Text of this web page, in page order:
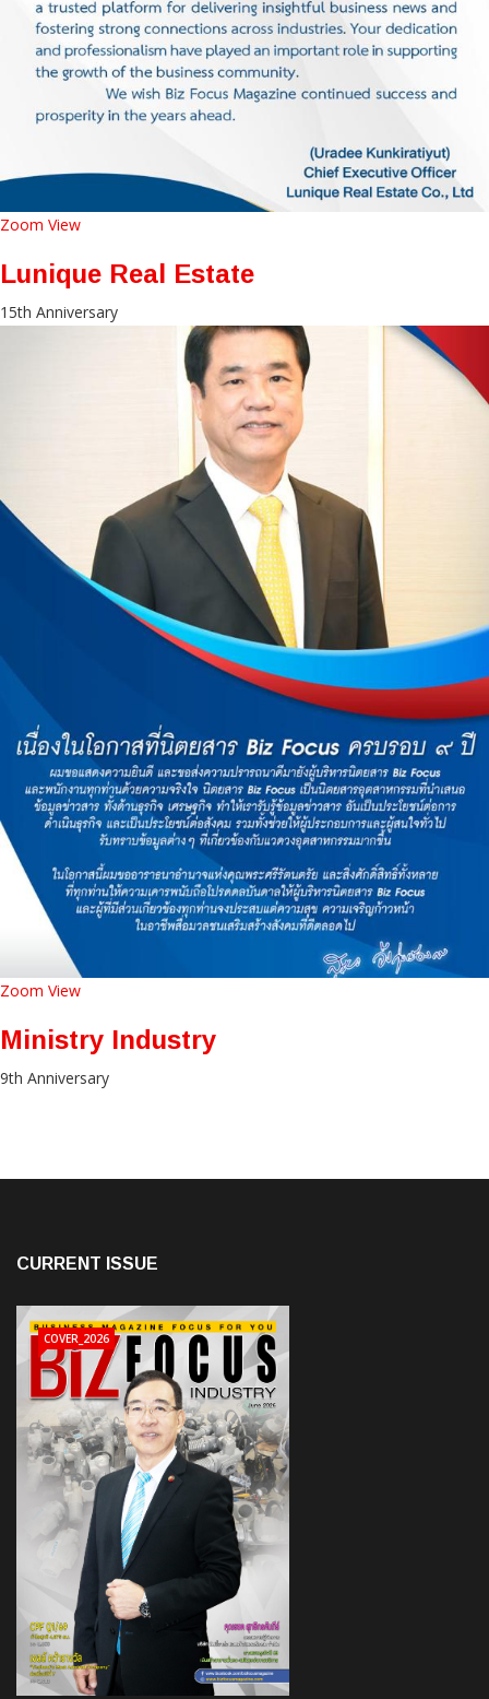
Zoom View
Lunique Real Estate
15th Anniversary
Zoom View
Ministry Industry
9th Anniversary
CURRENT ISSUE
COVER_2026